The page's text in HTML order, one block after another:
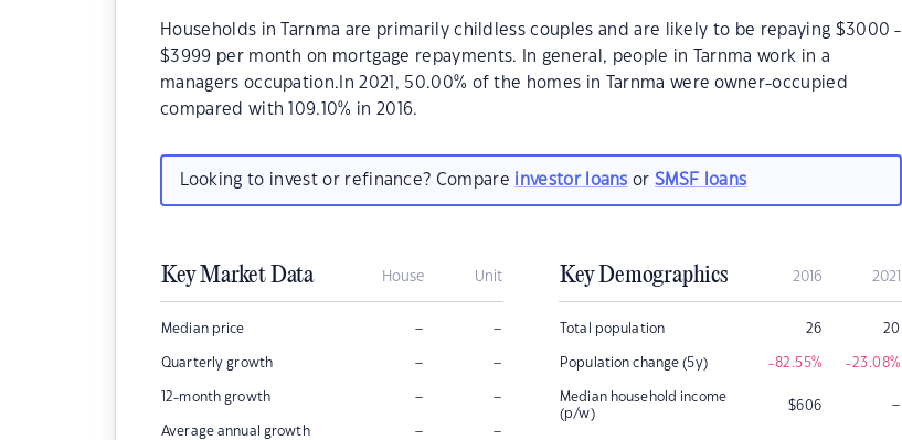
Households in Tarnma are primarily childless couples and are likely to be repaying $3000 -
$3999 per month on mortgage repayments. In general, people in Tarnma work in a
managers occupation.In 2021, 50.00% of the homes in Tarnma were owner-occupied
compared with 109.10% in 2016.
Looking to invest or refinance? Compare investor loans orSMSF loans
Key Market Data House Unit
Median price – –
Quarterly growth – –
12-month growth – –
Average annual growth – –
Key Demographics 2016 2021
Total population 26 20
Population change (5y) -82.55% -23.08%
Median household income
(p/w)
$606 –